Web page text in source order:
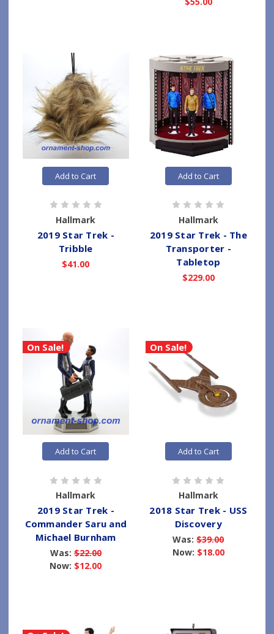
Add to Cart
Hallmark
2019 Star Trek -
Tribble
$41.00
Add to Cart
Hallmark
2019 Star Trek - The
Transporter -
Tabletop
$229.00
On Sale!
Add to Cart
Hallmark
2019 Star Trek -
Commander Saru and
Michael Burnham
Was:$22.00
Now: $12.00
On Sale!
Add to Cart
Hallmark
2018 Star Trek - USS
Discovery
Was:$39.00
Now: $18.00